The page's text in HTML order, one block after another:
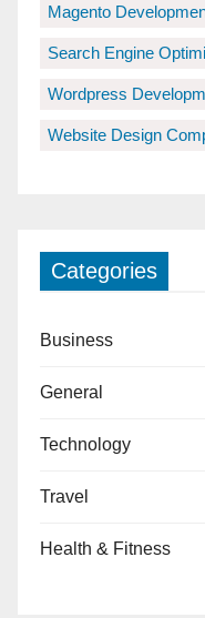
Magento
Search Engine
Wordpress
Website Design
Categories
Business
General
Technology
Travel
Health & Fitness